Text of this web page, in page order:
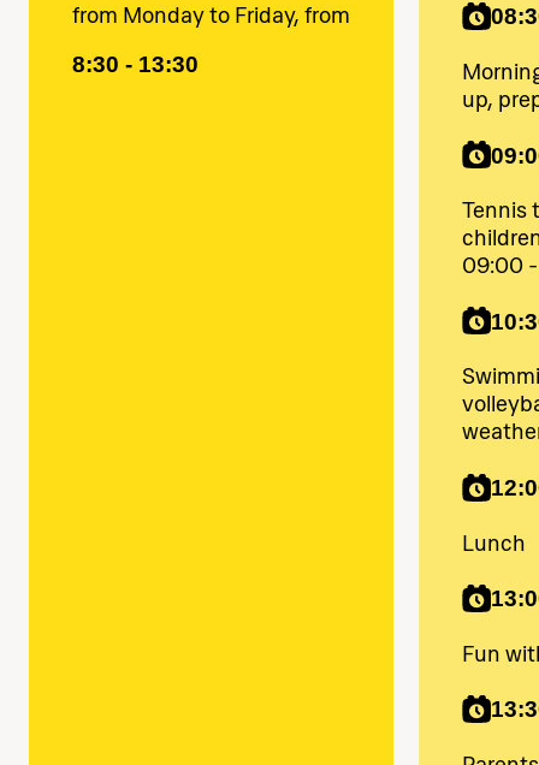
from Monday to Friday, from
8:30 - 13:30
up,
Tennis
09:00
Lunch
Fun